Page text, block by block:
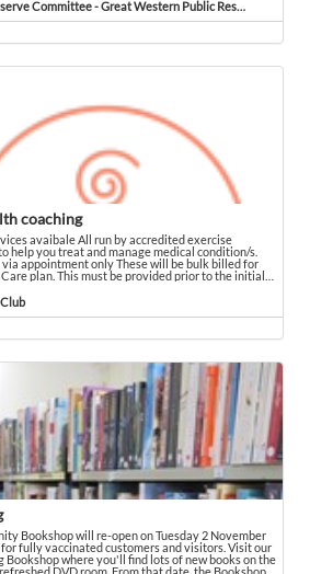
coaching
avaibale All run by accredited exercise
help you treat and manage medical condition/s.
appointment only These will be bulk billed for
plan. This must be provided prior to the initial
avaibale All run by accredited exercise physiologists to
Health Club
Bookshop will re-open on Tuesday 2 November
for fully vaccinated customers and visitors. Visit our
Bookshop where you'll find lots of new books on the